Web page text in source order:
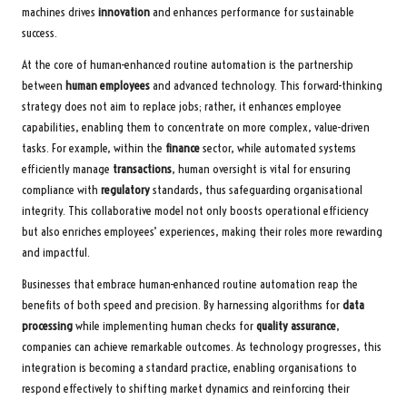
machines drives innovationand enhances performance for sustainable
success.
At the core of human-enhanced routine automation is the partnership
between human employeesand advanced technology. This forward-thinking
strategy does not aim to replace jobs; rather, it enhances employee
capabilities, enabling them to concentrate on more complex, value-driven
tasks. For example, within the financesector, while automated systems
efficiently manage transactions, human oversight is vital for ensuring
compliance with regulatorystandards, thus safeguarding organisational
integrity. This collaborative model not only boosts operational efficiency
but also enriches employees’ experiences, making their roles more rewarding
and impactful.
Businesses that embrace human-enhanced routine automation reap the
benefits of both speed and precision. By harnessing algorithms fordata
processingwhile implementing human checks forquality assurance,
companies can achieve remarkable outcomes. As technology progresses, this
integration is becoming a standard practice, enabling organisations to
respond effectively to shifting market dynamics and reinforcing their